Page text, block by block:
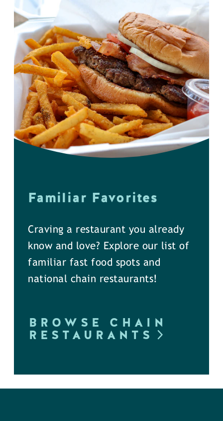
Familiar Favorites
Craving a restaurant you already
know and love? Explore our list of
familiar fast food spots and
national chain restaurants!
BROWSE CHAIN
RESTAURANTS